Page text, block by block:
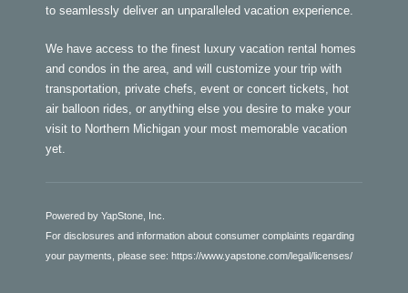
to seamlessly deliver an unparalleled vacation experience.
We have access to the finest luxury vacation rental homes
and condos in the area, and will customize your trip with
transportation, private chefs, event or concert tickets, hot
air balloon rides, or anything else you desire to make your
visit to Northern Michigan your most memorable vacation
yet.
Powered by YapStone, Inc.
For disclosures and information about consumer complaints regarding
your payments, please see: https://www.yapstone.com/legal/licenses/